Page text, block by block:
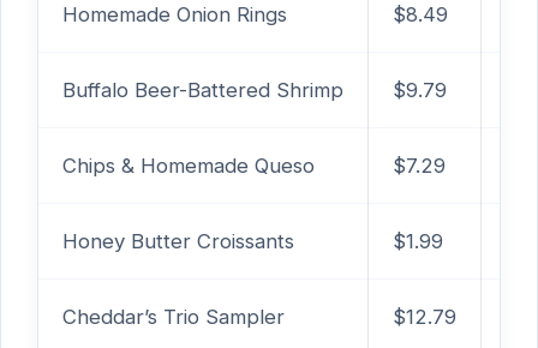
Homemade Onion Rings $8.49
Buffalo Beer-Battered Shrimp $9.79
Chips & Homemade Queso $7.29
Honey Butter Croissants $1.99
Cheddar’s Trio Sampler $12.79